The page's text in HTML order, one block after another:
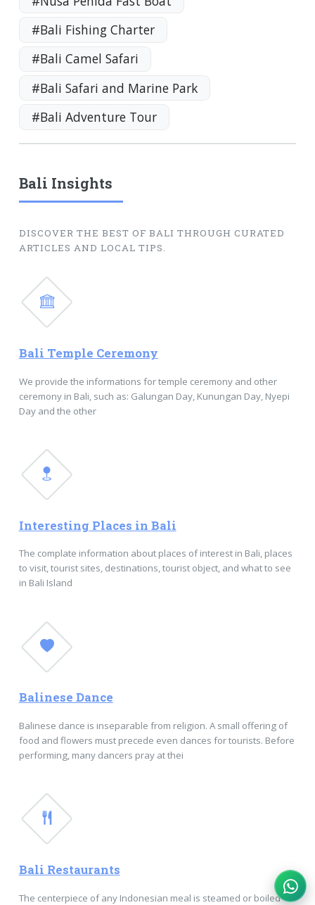
#Bali Fishing Charter
#Bali Camel Safari
#Bali Safari and Marine Park
#Bali Adventure Tour
Bali Insights
DISCOVER THE BEST OF BALI THROUGH CURATED
ARTICLES AND LOCAL TIPS.
Bali Temple Ceremony
We provide the informations for temple ceremony and other
ceremony in Bali, such as: Galungan Day, Kunungan Day, Nyepi
Day and the other
Interesting Places in Bali
The complate information about places of interest in Bali, places
to visit, tourist sites, destinations, tourist object, and what to see
in Bali Island
Balinese Dance
Balinese dance is inseparable from religion. A small offering of
food and flowers must precede even dances for tourists. Before
performing, many dancers pray at thei
Bali Restaurants
The centerpiece of any Indonesian meal is steamed or boiled